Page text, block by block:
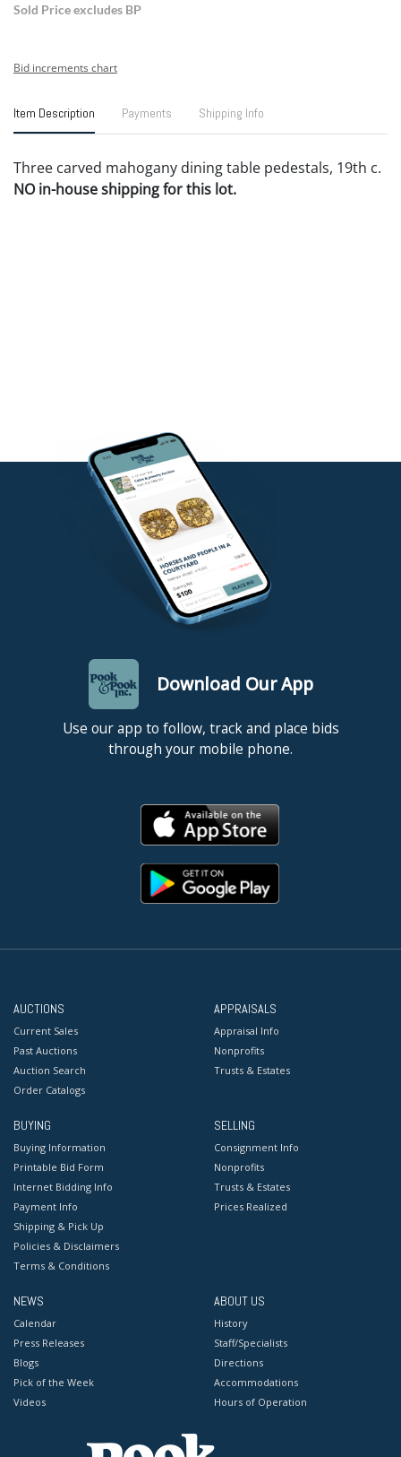
Sold Price excludes BP
Bid increments chart
Item Description Payments Shipping Info
Three carved mahogany dining table pedestals, 19th c.
NO in-house shipping for this lot.
Download Our App
Use our app to follow, track and place bids
through your mobile phone.
AUCTIONS
Current Sales
Past Auctions
Auction Search
Order Catalogs
APPRAISALS
Appraisal Info
Nonprofits
Trusts & Estates
BUYING
Buying Information
Printable Bid Form
Internet Bidding Info
Payment Info
Shipping & Pick Up
Policies & Disclaimers
Terms & Conditions
SELLING
Consignment Info
Nonprofits
Trusts & Estates
Prices Realized
NEWS
Calendar
Press Releases
Blogs
Pick of the Week
Videos
ABOUT US
History
Staff/Specialists
Directions
Accommodations
Hours of Operation